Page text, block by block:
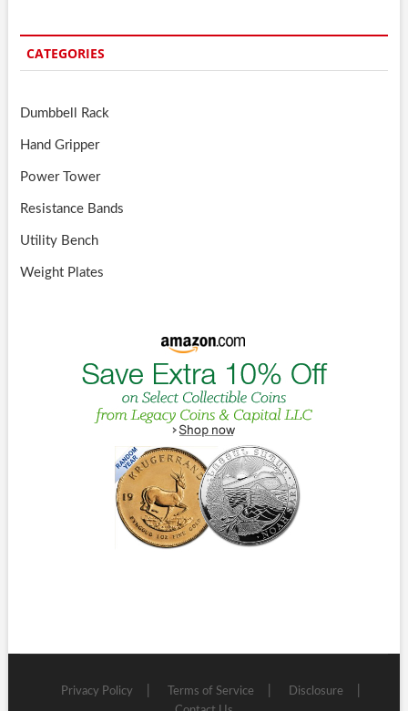
CATEGORIES
Dumbbell Rack
Hand Gripper
Power Tower
Resistance Bands
Utility Bench
Weight Plates
Privacy Policy Terms of Service
Disclosure